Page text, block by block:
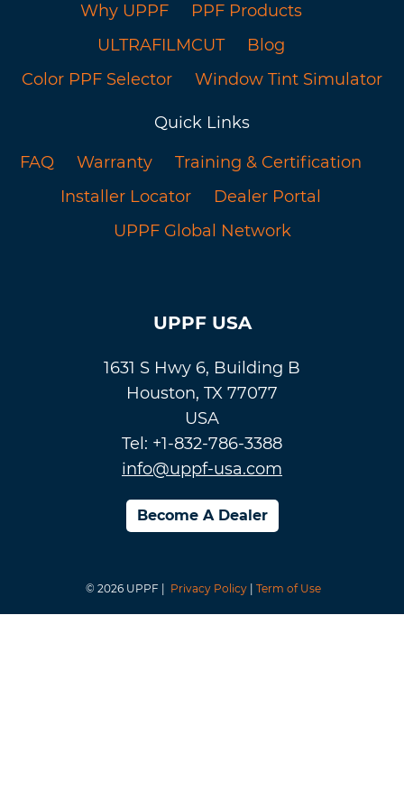
Why UPPF
PPF Products
ULTRAFILMCUT
Blog
Color PPF Selector
Window Tint Simulator
Quick Links
FAQ
Warranty
Training & Certification
Installer Locator
Dealer Portal
UPPF Global Network
UPPF USA
1631 S Hwy 6, Building B
Houston, TX 77077
USA
Tel: +1-832-786-3388
info@uppf-usa.com
Become A Dealer
© 2026 UPPF | Privacy Policy | Term of Use